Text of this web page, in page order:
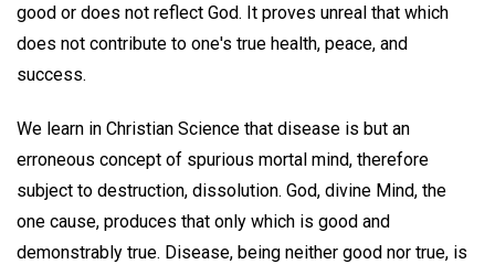
good or does not reflect God. It proves unreal that which
does not contribute to one's true health, peace, and
success.
We learn in Christian Science that disease is but an
erroneous concept of spurious mortal mind, therefore
subject to destruction, dissolution. God, divine Mind, the
one cause, produces that only which is good and
demonstrably true. Disease, being neither good nor true, is